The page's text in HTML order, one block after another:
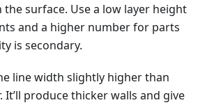
the surface. Use a low layer height
and a higher number for parts
is secondary.
line width slightly higher than
It’ll produce thicker walls and give